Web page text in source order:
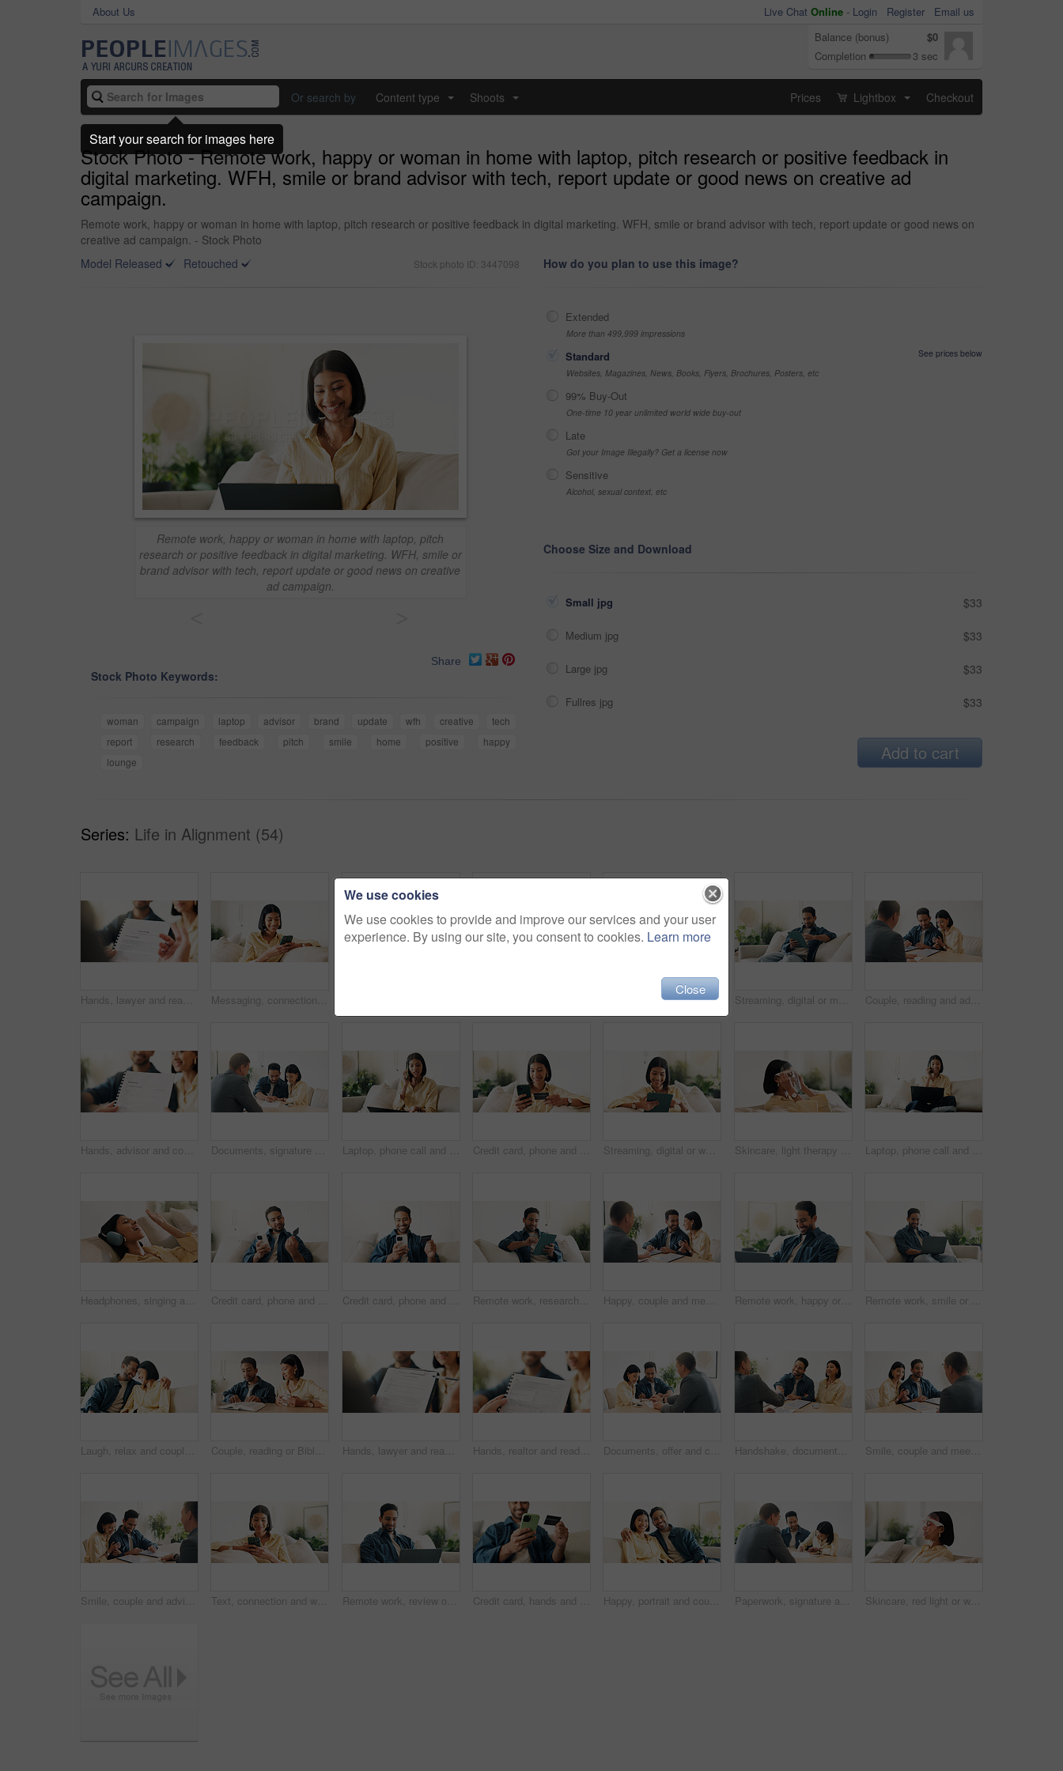
About Us Live Chat Online - Login Register
Email us
Balance (bonus)
$0
Completion
3 sec
Or search by Content type Shoots Prices Lightbox Checkout
Stock Photo - Remote work, happy or woman in home with laptop, pitch research or positive feedback in
digital marketing. WFH, smile or brand advisor with tech, report update or good news on creative ad
campaign.
Remote work, happy or woman in home with laptop, pitch research or positive feedback in digital marketing. WFH, smile or brand advisor with tech, report update or good news on
creative ad campaign. - Stock Photo
Model Released
Retouched Stock photo ID: 3447098
Remote work, happy or woman in home with laptop, pitch
research or positive feedback in digital marketing. WFH, smile or
brand advisor with tech, report update or good news on creative
ad campaign.
Share
Stock Photo Keywords:
woman campaign laptop advisor brand update wfh creative
tech
report
research feedback pitch smile home positive
happy
lounge
How do you plan to use this image?
Extended
More than 499,999 impressions
Standard
See prices below
Websites, Magazines, News, Books, Flyers, Brochures, Posters, etc
99% Buy-Out
One-time 10 year unlimited world wide buy-out
Late
Got your Image Illegally? Get a license now
Sensitive
Alcohol, sexual context, etc
Choose Size and Download
Small jpg $33
Medium jpg $33
Large jpg $33
Fullres jpg $33
Add to cart
Series: Life in Alignment (54)
Hands, lawyer and reading document with couple, finance contract and agreement for terms of use. People, consultation or attorney with paperwork, investment compliance and financial form for purchase Messaging, connection and woman in house with phone, online chat or post update on social media app. Reading, space or happy person with tech, text notification or communication on digital platform. Message, connection and man in home with phone, online chat and post reaction on social media app. Reading, happy and person in house with tech, text notification or communication on digital platform Streaming, digital or man on sofa with tablet, video subscription or post update on online site. Smile, browse or person in house with tech, internet search or show binge on entertainment platform. Couple, reading and advisor in office with document, finance report and application for real estate. People, meeting and realtor with paperwork, property investment and financial form for purchase
Hands, advisor and contract document with couple, finance advice and application for pension fund. Smile, people and consultant with paperwork, financial investment and assessment form for retirement Documents, signature and couple with financial advisor in house for terms and conditions on home loan. Contract, offer and accountant with people for savings or investment planning in apartment. Laptop, phone call and woman in home with remote work for creative project with feedback. Computer, cellphone and blogger on mobile discussion for review on freelance publishing in living room. Credit card, phone and woman on sofa for online shopping, digital purchase and internet banking. Happy, home and person on mobile app with debit info for ecommerce, subscription and web discount Streaming, digital or woman on couch with tablet, video subscription or post update on online site. Happy, space or person in house with tech, internet search or show binge on entertainment platform Skincare, light therapy or woman with mask, facial benefits or beauty technology in home. Dermatology, anti aging or person with infrared skin treatment, collagen production or phototherapy in lounge Laptop, phone call and woman in house with remote work for creative project with feedback. Computer, happy and blogger on mobile discussion for review on freelance publishing in living room at home.
Headphones, singing and woman on sofa in home for listening to music, playlist and online album. Relax, audio tech and happy person streaming radio, track or song for break in living room at house Credit card, phone and man on sofa for online shopping, digital purchase and internet banking. Sale, home and person on mobile app for debit info for ecommerce, subscription and discount on website Credit card, phone and happy man on sofa for online shopping, purchase and internet banking. Smile, home and person on mobile app for debit info for ecommerce, subscription and discount on website Remote work, research or man in house with tablet, pitch review or email feedback in digital marketing. WFH, smile or brand advisor with tech, creative report or proposal draft on ad campaign. Happy, couple and meeting in office with advisor, finance report and application for real estate. People, consultation and realtor with documents, property investment and financial form for purchase Remote work, happy or man in home with laptop, pitch. research or positive feedback in digital marketing. WFH, smile or brand advisor with tech, report update or good news on creative ad campaign Remote work, smile or man in home with laptop, pitch review or email feedback in digital marketing. WFH, happy or brand advisor with tech, report update or proposal draft on creative ad campaign.
Laugh, relax and couple on sofa in home with bonding, love and connection in marriage on weekend. Forehead touch, happiness and man embracing woman in living room for commitment, care and affection. Couple, reading or Bible study for religion in home, coffee and listen to scripture with faith in God. People, book or learning Christianity for worship, bonding and relationship growth with gospel Hands, lawyer and reading document with couple, legal advisory and contract for last will. People, attorney and review with documents, inheritance planning and testament agreement for asset coverage Hands, realtor and reading document with couple, finance advice and application for real estate. Smile, people or advisor with paperwork, financial investment and insurance form for property coverage Documents, offer and couple with financial advisor in house for discussion on home loan. Paperwork, signature and accountant with man and woman for savings or investment planning in apartment. Handshake, documents and couple in home with financial advisor for savings, planning and budget. Happy, shaking hands and consultant with people for wealth management, future investment and thank you Smile, couple and meeting in office with advisor, finance report and application for real estate. People, consultation and realtor with documents, property investment and financial form for purchase
Smile, couple and advisor in office with document, finance report and application for real estate. Happy, people and realtor with legal paperwork, property investment and financial form for purchase Text, connection and woman in house with phone, online chat or post update on social media app. Reading, space or happy person with tech, message notification or communication on digital platform. Remote work, review or man in home with laptop, pitch research or email feedback in digital marketing. WFH, space or brand advisor with tech, report update or proposal draft on creative ad campaign. Credit card, hands and man with phone for online shopping, digital purchase and internet banking. Happy, home and person on mobile app with debit info for ecommerce, subscription and website discount Happy, portrait and couple on sofa in home with bonding, love and connection in marriage on weekend. Smile, relax and man embracing woman in living room for commitment, care and affection in house. Paperwork, signature and couple with financial advisor in house for terms and conditions on home loan. Documents, offer and accountant with people for savings or investment planning in apartment. Skincare, red light or woman with mask, facial benefits or beauty technology in home. Dermatology, anti aging or person with infrared skin treatment, collagen production or phototherapy in lounge.
We use cookies
We use cookies to provide and improve our services and your user
experience. By using our site, you consent to cookies. Learn more
Close
Start your search for images here